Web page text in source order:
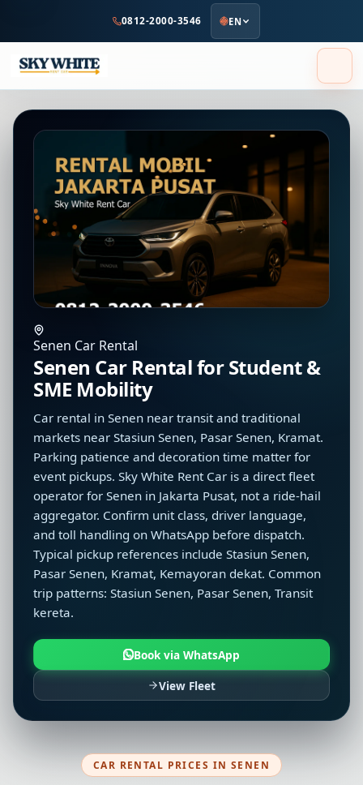
content
0812-2000-3546 EN
Senen Car Rental
Senen Car Rental for Student &
SME Mobility
Car rental in Senen near transit and traditional
markets near Stasiun Senen, Pasar Senen, Kramat.
Parking patience and decoration time matter for
event pickups. Sky White Rent Car is a direct fleet
operator for Senen in Jakarta Pusat, not a ride-hail
aggregator. Confirm unit class, driver language,
and toll handling on WhatsApp before dispatch.
Typical pickup references include Stasiun Senen,
Pasar Senen, Kramat, Kemayoran dekat. Common
trip patterns: Stasiun Senen, Pasar Senen, Transit
kereta.
Book via WhatsApp
View Fleet
CAR RENTAL PRICES IN SENEN